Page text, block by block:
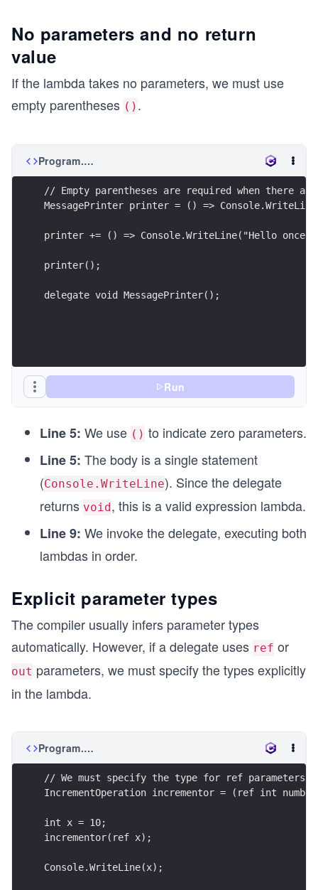
No parameters and no return
value
If the lambda takes no parameters, we must use
empty parentheses () .
Program.cs
// Empty parentheses are required when there are
MessagePrinter printer = () =>
printer += () => Console.WriteLine("Hello once
printer();
delegate void MessagePrinter();
Run
Line 5: We use () to indicate zero parameters.
Line 5: The body is a single statement
(Console.WriteLine). Since the delegate
returns void, this is a valid expression lambda.
Line 9: We invoke the delegate, executing both
lambdas in order.
Explicit parameter types
The compiler usually infers parameter types
automatically. However, if a delegate uses ref or
out parameters, we must specify the types explicitly
in the lambda.
Program.cs
// We must specify the type for ref parameters
IncrementOperation incrementor = (ref int
int x = 10;
incrementor(ref x);
Console.WriteLine(x);